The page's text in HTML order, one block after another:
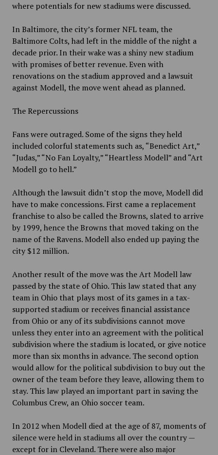
where potentials for new stadiums were discussed.
In Baltimore, the city’s former NFL team, the
Baltimore Colts, had left in the middle of the night a
decade prior. In their wake was a shiny new stadium
with promises of better revenue. Even with
renovations on the stadium approved and a lawsuit
against Modell, the move went ahead as planned.
The Repercussions
Fans were outraged. Some of the signs they held
included colorful statements such as, “Benedict Art,”
“Judas,” “No Fan Loyalty,” “Heartless Modell” and “Art
Modell go to hell.”
Although the lawsuit didn’t stop the move, Modell did
have to make concessions. First came a replacement
franchise to also be called the Browns, slated to arrive
by 1999, hence the Browns that moved taking on the
name of theRavens. Modell also ended up paying the
city $12 million.
Another result of the move was the Art Modell law
passed by the state of Ohio. This law stated that any
team in Ohio that plays most of its games in a tax-
supported stadium or receives financial assistance
from Ohio or any of its subdivisions cannot move
unless they enter into an agreement with the political
subdivision where the stadium is located, or give notice
more than six months in advance. The second option
would allow for the political subdivision to buy out the
owner of the team before they leave, allowing them to
stay. This law played an important part in saving the
Columbus Crew, an Ohio soccer team.
In 2012 when Modell died at the age of 87, moments of
silence were held in stadiums all over the country —
except for in Cleveland. There were also major